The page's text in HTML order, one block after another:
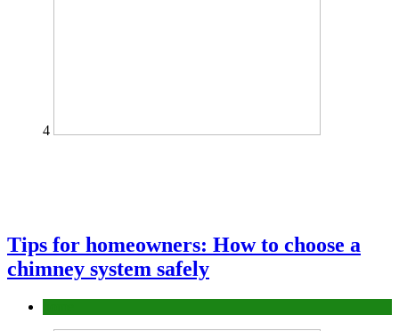
4
Tips for homeowners: How to choose a
chimney system safely